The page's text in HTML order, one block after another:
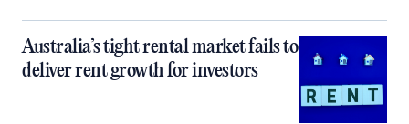
Australia’s tight rental market fails to
deliver rent growth for investors